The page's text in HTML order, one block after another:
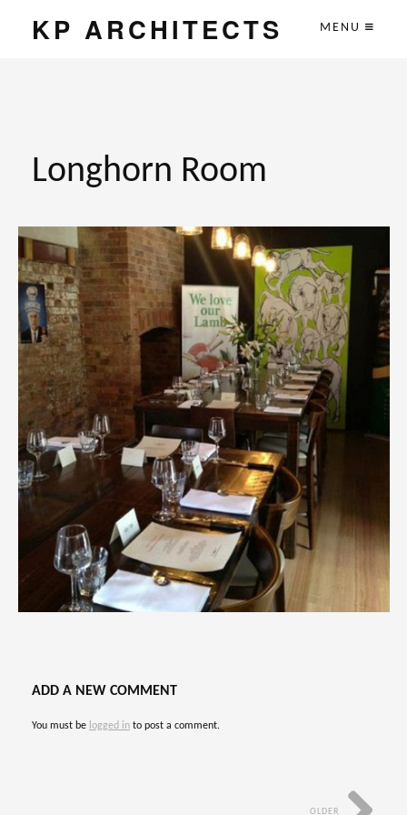
KP ARCHITECTS MENU
Longhorn Room
ADD A NEW COMMENT
You must be logged in to post a comment.
OLDER